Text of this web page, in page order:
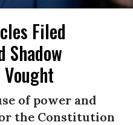
Filed
Shadow
of power and
the Constitution